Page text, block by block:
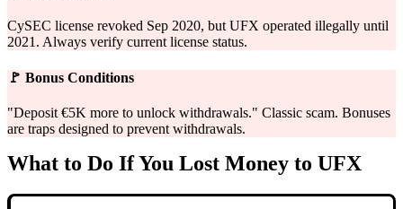
CySEC license revoked Sep 2020, but UFX operated illegally until
2021. Always verify current license status.
🚩 Bonus Conditions
"Deposit €5K more to unlock withdrawals." Classic scam. Bonuses
are traps designed to prevent withdrawals.
What to Do If You Lost Money to UFX